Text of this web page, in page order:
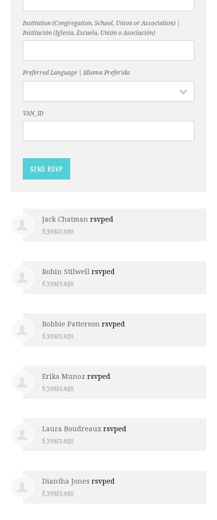
Institution (Congregation, School, Union or Association) |
Institución (Iglesia, Escuela, Unión o Asociación)
Preferred Language | Idioma Preferida
VAN_ID
Jack Chatman rsvped
6 years ago
Robin Stilwell rsvped
6 years ago
Bobbie Patterson rsvped
6 years ago
Erika Munoz rsvped
6 years ago
Laura Boudreaux rsvped
6 years ago
Diantha Jones rsvped
6 years ago